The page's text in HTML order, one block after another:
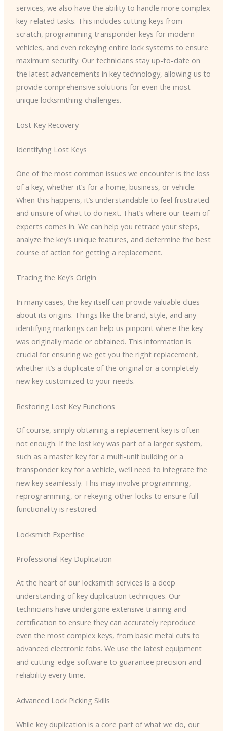
services, we also have the ability to handle more complex
key-related tasks. This includes cutting keys from
scratch, programming transponder keys for modern
vehicles, and even rekeying entire lock systems to ensure
maximum security. Our technicians stay up-to-date on
the latest advancements in key technology, allowing us to
provide comprehensive solutions for even the most
unique locksmithing challenges.
Lost Key Recovery
Identifying Lost Keys
One of the most common issues we encounter is the loss
of a key, whether it’s for a home, business, or vehicle.
When this happens, it’s understandable to feel frustrated
and unsure of what to do next. That’s where our team of
experts comes in. We can help you retrace your steps,
analyze the key’s unique features, and determine the best
course of action for getting a replacement.
Tracing the Key’s Origin
In many cases, the key itself can provide valuable clues
about its origins. Things like the brand, style, and any
identifying markings can help us pinpoint where the key
was originally made or obtained. This information is
crucial for ensuring we get you the right replacement,
whether it’s a duplicate of the original or a completely
new key customized to your needs.
Restoring Lost Key Functions
Of course, simply obtaining a replacement key is often
not enough. If the lost key was part of a larger system,
such as a master key for a multi-unit building or a
transponder key for a vehicle, we’ll need to integrate the
new key seamlessly. This may involve programming,
reprogramming, or rekeying other locks to ensure full
functionality is restored.
Locksmith Expertise
Professional Key Duplication
At the heart of our locksmith services is a deep
understanding of key duplication techniques. Our
technicians have undergone extensive training and
certification to ensure they can accurately reproduce
even the most complex keys, from basic metal cuts to
advanced electronic fobs. We use the latest equipment
and cutting-edge software to guarantee precision and
reliability every time.
Advanced Lock Picking Skills
While key duplication is a core part of what we do, our